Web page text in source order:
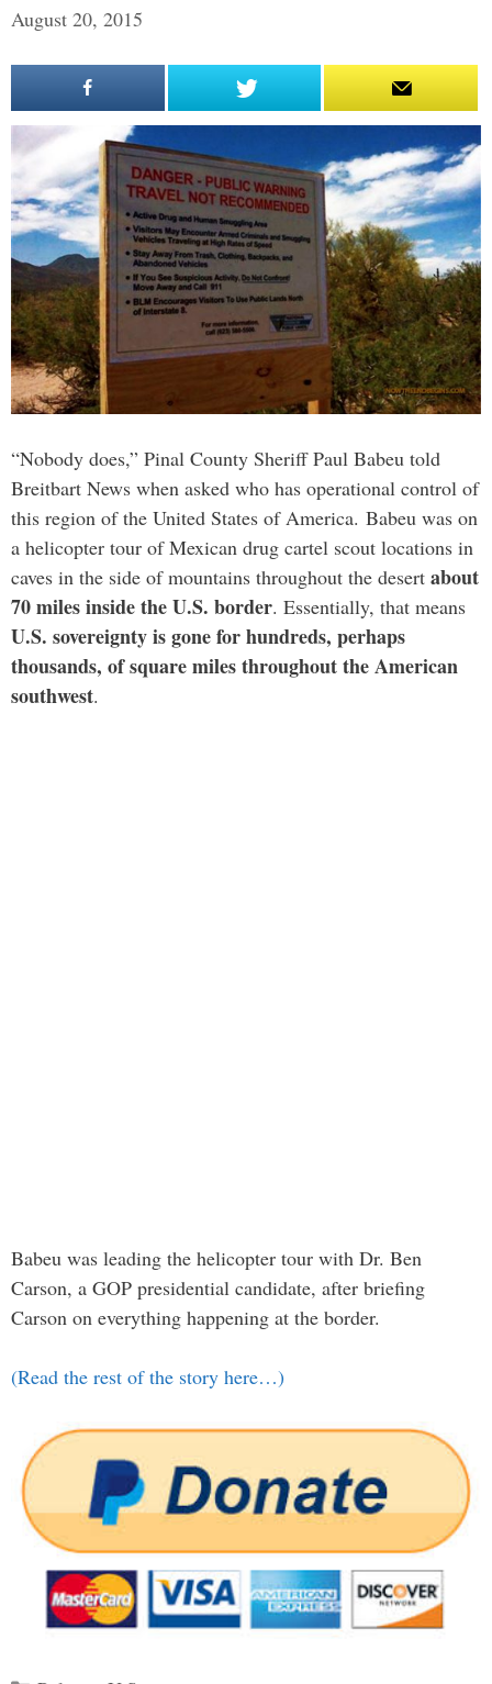
August 20, 2015
“Nobody does,” Pinal County Sheriff Paul Babeu told
Breitbart News when asked who has operational control of
this region of the United States of America. Babeu was on
a helicopter tour of Mexican drug cartel scout locations in
caves in the side of mountains throughout the desert about
70 miles inside the U.S. border. Essentially, that means
U.S. sovereignty is gone for hundreds, perhaps
thousands, of square miles throughout the American
southwest.
Babeu was leading the helicopter tour with Dr. Ben
Carson, a GOP presidential candidate, after briefing
Carson on everything happening at the border.
(Read the rest of the story here…)